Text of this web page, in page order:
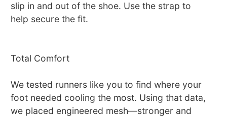
slip in and out of the shoe. Use the strap to
help secure the fit.
Total Comfort
We tested runners like you to find where your
foot needed cooling the most. Using that data,
we placed engineered mesh—stronger and